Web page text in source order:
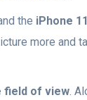
the iPhone
more and
field of view.